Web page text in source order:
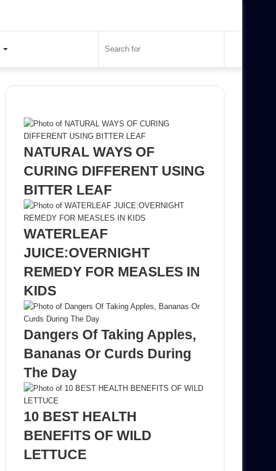
for
NATURAL WAYS OF
CURING DIFFERENT USING
BITTER LEAF
WATERLEAF
JUICE:OVERNIGHT
REMEDY FOR MEASLES IN
KIDS
Dangers Of Taking Apples,
Bananas Or Curds During
The Day
10 BEST HEALTH
BENEFITS OF WILD
LETTUCE